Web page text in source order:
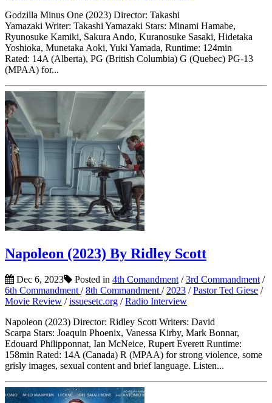
Godzilla Minus One (2023) Director: Takashi
Yamazaki Writer: Takashi Yamazaki Stars: Minami Hamabe,
Ryunosuke Kamiki, Sakura Ando, Kuranosuke Sasaki, Hidetaka
Yoshioka, Munetaka Aoki, Yuki Yamada, Runtime: 124min
Rated: 14A (Alberta), PG (British Columbia) G (Quebec) PG-13
(MPAA) for...
Napoleon (2023) By Ridley Scott
Dec 6, 2023 Posted in 4th Comandment /3rd Commandment /
6th Commandment /8th Commandment / 2023 /Pastor Ted Giese /
Movie Review /issuesetc.org /Radio Interview
Napoleon (2023) Director: Ridley Scott Writers: David
Scarpa Stars: Joaquin Phoenix, Vanessa Kirby, Mark Bonnar,
Edouard Philipponnat, Ian McNeice, Rupert Everett Runtime:
158min Rated: 14A (Canada) R (MPAA) for strong violence, some
grisly images, sexual content and brief language. Listen...